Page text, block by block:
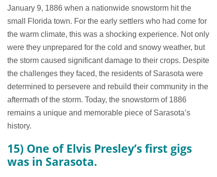
January 9, 1886 when a nationwide snowstorm hit the
small Florida town. For the early settlers who had come for
the warm climate, this was a shocking experience. Not only
were they unprepared for the cold and snowy weather, but
the storm caused significant damage to their crops. Despite
the challenges they faced, the residents of Sarasota were
determined to persevere and rebuild their community in the
aftermath of the storm. Today, the snowstorm of 1886
remains a unique and memorable piece of Sarasota’s
history.
15) One of Elvis Presley’s first gigs
was in Sarasota.